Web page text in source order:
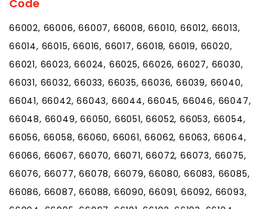
Code
66002, 66006, 66007, 66008, 66010, 66012, 66013, 66014, 66015, 66016, 66017, 66018, 66019, 66020, 66021, 66023, 66024, 66025, 66026, 66027, 66030, 66031, 66032, 66033, 66035, 66036, 66039, 66040, 66041, 66042, 66043, 66044, 66045, 66046, 66047, 66048, 66049, 66050, 66051, 66052, 66053, 66054, 66056, 66058, 66060, 66061, 66062, 66063, 66064, 66066, 66067, 66070, 66071, 66072, 66073, 66075, 66076, 66077, 66078, 66079, 66080, 66083, 66085, 66086, 66087, 66088, 66090, 66091, 66092, 66093, 66094, 66095, 66097, 66101, 66102, 66103, 66104, 66105, 66106, 66109, 66110, 66111, 66112, 66113, 66115, 66117, 66118, 66119, 66160, 66201, 66202, 66203, 66204, 66205, 66206, 66207, 66208, 66209, 66210, 66211, 66212, 66213, 66214, 66215, 66216, 66217, 66218, 66219, 66220, 66221, 66222, 66223, 66224, 66225, 66226, 66227, 66250, 66251, 66276, 66279, 66282, 66283, 66285, 66286, 66401, 66402, 66403, 66404, 66406, 66407, 66408, 66409, 66411, 66412, 66413, 66414, 66415, 66416, 66417, 66418, 66419, 66420, 66422, 66423, 66424, 66425, 66426, 66427, 66428, 66429, 66431, 66432, 66434, 66436, 66438, 66439, 66440, 66441, 66442, 66449, 66451, 66501, 66502, 66503, 66505, 66506, 66507, 66508, 66509, 66510, 66512, 66514, 66515, 66516, 66517, 66518, 66520, 66521, 66522, 66523, 66524, 66526, 66527, 66528, 66531, 66532, 66533, 66534, 66535, 66536, 66537, 66538, 66539, 66540, 66541, 66542, 66543, 66544, 66546, 66547, 66548, 66549, 66550, 66552, 66554, 66601, 66603, 66604, 66605, 66606, 66607, 66608, 66609, 66610, 66611, 66612, 66614, 66615, 66616, 66617, 66618, 66619, 66620, 66621, 66622, 66624, 66625, 66626, 66628, 66629, 66636, 66637, 66642, 66647, 66652, 66653, 66667, 66675, 66683, 66692, 66699, 66701, 66710, 66711, 66712, 66713, 66714, 66716, 66717, 66720, 66724, 66725, 66728, 66732, 66733, 66734, 66735, 66736, 66738, 66739, 66740, 66741, 66742, 66743, 66746, 66748, 66749, 66751, 66753, 66754, 66755, 66756, 66757, 66758, 66759, 66760, 66761, 66762, 66763, 66767, 66769, 66770, 66771, 66772, 66773, 66775, 66776, 66777, 66778, 66779, 66780, 66781, 66782, 66783, 66801, 66830, 66833, 66834, 66835, 66838, 66839, 66840, 66842, 66843, 66845, 66846, 66849, 66850, 66851, 66852, 66853, 66854, 66855, 66856, 66857, 66858, 66859, 66860, 66861, 66862, 66863, 66864, 66865, 66866, 66868, 66869, 66870, 66871, 66872, 66873, 66901, 66930, 66932, 66933, 66935, 66936, 66937, 66938, 66939, 66940, 66941, 66942, 66943, 66944, 66945, 66946, 66948, 66949, 66951, 66952, 66953, 66955, 66956, 66958, 66959, 66960, 66961, 66962, 66963, 66964, 66966, 66967, 66968, 66970, 67001, 67002, 67003, 67004, 67005, 67008, 67009, 67010, 67012, 67013, 67016, 67017, 67018, 67019, 67020, 67021, 67022, 67023, 67024, 67025, 67026, 67028, 67029, 67030, 67031, 67035, 67036, 67037, 67038, 67039, 67041, 67042, 67045, 67047, 67049, 67050, 67051, 67052, 67053, 67054, 67055, 67056, 67057, 67058, 67059, 67060, 67061, 67062, 67063, 67065, 67066, 67067, 67068, 67070, 67071, 67072, 67073, 67074, 67101, 67102, 67103, 67104, 67105, 67106, 67107, 67108, 67109, 67110, 67111, 67112, 67114, 67117, 67118, 67119, 67120, 67122, 67123, 67124, 67127, 67131, 67132, 67133, 67134, 67135, 67137, 67138, 67140, 67142, 67143, 67144, 67146, 67147, 67149, 67150, 67151, 67152, 67154, 67155, 67156, 67159, 67201, 67202, 67203, 67204, 67205, 67206, 67207, 67208, 67209, 67210, 67211, 67212, 67213, 67214, 67215, 67216, 67217, 67218, 67219, 67220, 67221, 67223, 67226, 67227, 67228, 67230, 67232, 67235, 67260, 67275, 67276, 67277, 67278, 67301, 67330, 67332, 67333, 67334, 67335, 67336, 67337, 67340, 67341, 67342, 67344, 67345, 67346, 67347, 67349, 67351, 67352, 67353, 67354, 67355, 67356, 67357, 67360, 67361, 67363, 67364, 67401, 67402, 67410, 67416, 67417, 67418, 67420, 67422, 67423, 67425, 67427, 67428, 67430, 67431, 67432, 67436, 67437, 67438, 67439, 67441, 67442, 67443, 67444, 67445, 67446, 67447, 67448, 67449, 67450, 67451, 67452, 67454, 67455, 67456, 67457, 67458, 67459, 67460, 67464, 67466, 67467, 67468, 67470, 67473, 67474, 67475, 67476, 67478, 67480, 67481, 67482, 67483, 67484, 67485, 67487, 67490, 67491, 67492, 67501, 67502, 67504, 67505, 67510, 67511, 67512, 67513, 67514, 67515, 67516, 67518, 67519, 67520, 67521, 67522, 67523, 67524, 67525, 67526, 67529, 67530, 67543, 67544, 67545, 67546, 67547, 67548, 67550, 67552, 67553, 67554, 67556, 67557, 67559, 67560, 67561, 67563, 67564, 67565, 67566, 67567, 67568, 67570, 67572, 67573, 67574, 67575, 67576, 67578, 67579, 67581, 67583, 67584, 67585, 67601, 67621, 67622, 67623, 67625, 67626, 67627, 67628, 67629, 67631, 67632, 67634, 67635, 67637, 67638, 67639, 67640, 67642, 67643, 67644, 67645, 67646, 67647, 67648, 67649, 67650, 67651, 67653, 67654, 67656, 67657, 67658, 67659, 67660, 67661, 67663, 67664, 67665, 67667, 67669, 67671, 67672, 67673, 67674, 67675, 67701, 67730, 67731, 67732, 67733, 67734, 67735, 67736, 67737, 67738, 67739, 67740, 67741, 67743, 67744, 67745, 67747, 67748, 67749, 67751, 67752, 67753, 67756, 67757, 67758, 67761, 67762, 67764, 67801, 67831, 67834, 67835, 67836, 67837, 67838, 67839, 67840, 67841, 67842, 67843, 67844, 67846, 67849, 67850, 67851, 67853, 67854, 67855, 67857, 67859, 67860, 67861, 67862, 67863, 67864, 67865, 67867, 67868, 67869, 67870, 67871, 67876, 67877, 67878, 67879, 67880, 67882, 67901, 67905, 67950, 67951, 67952, 67953, 67954, 71601, 71602, 71603, 71611, 71612, 71613, 71630, 71631, 71635, 71638, 71639, 71640, 71642, 71643, 71644, 71646, 71647, 71651, 71652, 71653, 71654, 71655, 71656, 71657, 71658, 71659, 71660, 71661, 71662, 71663, 71665, 71666, 71667, 71670, 71671, 71674, 71675, 71676, 71677, 71678, 71701, 71711, 71720, 71721, 71722, 71724, 71725, 71726, 71728, 71730, 71731, 71740, 71742, 71743, 71744, 71745, 71747, 71748, 71749, 71750, 71751, 71752, 71753, 71754, 71758, 71759, 71762, 71763, 71764, 71765, 71766, 71768, 71770, 71772, 71801, 71802, 71820, 71822, 71823, 71825, 71826, 71827, 71828, 71831, 71832, 71833, 71834, 71835, 71836, 71837, 71838, 71839, 71840, 71841, 71842, 71844, 71845, 71846, 71847, 71851, 71852, 71853, 71854, 71855, 71857, 71858, 71859, 71860, 71861, 71862, 71864, 71865, 71866, 71901, 71902, 71903, 71909, 71910, 71913, 71914, 71920, 71921, 71922, 71923, 71929, 71932, 71933, 71935, 71937, 71940, 71941, 71942, 71943, 71944, 71945, 71949, 71950, 71951, 71952, 71953, 71956, 71957, 71958, 71959, 71960, 71961, 71962, 71964, 71965, 71966, 71968, 71969, 71970, 71971, 71972, 71973, 71998, 71999, 72001, 72002, 72003, 72004, 72005, 72006, 72007, 72010, 72011, 72012, 72013, 72014, 72015, 72016, 72017, 72018, 72019, 72020, 72021, 72022, 72023, 72024, 72025, 72026, 72027, 72028, 72029, 72030, 72031, 72032, 72033, 72034, 72035, 72036, 72037, 72038, 72039, 72040, 72041, 72042, 72043, 72044, 72045, 72046, 72047, 72048, 72051, 72052, 72053, 72055, 72057, 72058, 72059, 72060, 72061, 72063, 72064, 72065, 72066, 72067, 72068, 72069, 72070, 72072, 72073, 72074, 72075, 72076, 72078, 72079, 72080, 72081, 72082, 72083, 72084, 72085, 72086, 72087, 72088, 72089, 72099, 72101, 72102, 72103, 72104, 72105, 72106, 72107, 72108, 72110, 72111, 72112, 72113, 72114, 72115, 72116, 72117, 72118, 72119, 72120, 72121, 72122, 72123, 72124, 72125, 72126, 72127, 72128, 72129, 72130, 72131, 72132, 72133, 72134, 72135, 72136, 72137, 72139, 72140, 72141, 72142, 72143, 72145, 72149, 72150, 72152, 72153, 72156, 72157, 72158, 72160, 72164, 72165, 72166, 72167, 72168, 72169, 72170, 72173, 72175, 72176, 72178, 72179, 72180, 72181, 72182, 72183, 72189, 72190, 72198, 72199, 72201, 72202, 72203, 72204, 72205, 72206, 72207, 72209, 72210, 72211, 72212, 72214, 72215, 72216, 72217, 72219, 72221, 72222, 72223, 72225, 72227, 72231, 72260, 72295, 72301, 72303, 72310, 72311, 72312, 72313, 72315, 72316, 72319, 72320, 72321, 72322, 72324, 72325, 72326, 72327, 72328, 72329, 72330, 72331, 72332, 72333, 72335, 72336, 72338, 72339, 72340, 72341, 72342, 72346, 72347, 72348, 72350, 72351, 72352, 72353, 72354, 72355, 72358, 72359, 72360, 72364, 72365, 72366, 72367, 72368, 72369, 72370, 72372, 72373, 72374, 72376, 72377, 72379, 72383, 72384, 72386, 72387, 72389, 72390, 72391, 72392, 72394, 72395, 72396, 72401, 72402, 72403, 72404, 72410, 72411, 72412, 72413, 72414, 72415, 72416, 72417, 72419, 72421, 72422, 72424, 72425, 72426, 72427, 72428, 72429, 72430, 72431, 72432, 72433, 72434, 72435, 72436, 72437, 72438, 72439, 72440, 72441, 72442, 72443, 72444, 72445, 72447, 72449, 72450, 72451, 72453, 72454, 72455, 72456, 72457, 72458, 72459, 72460, 72461, 72462, 72464, 72465, 72466, 72467, 72469, 72470, 72471, 72472, 72473, 72474, 72475, 72476, 72478, 72479, 72482, 72501, 72503, 72512, 72513, 72515, 72517, 72519, 72520, 72521, 72522, 72523, 72524, 72525, 72526, 72527, 72528, 72529, 72530, 72531, 72532, 72533, 72534, 72536, 72537, 72538,